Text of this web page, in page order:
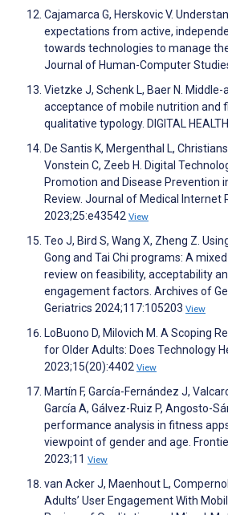
Cajamarca G, Herskovic V.
expectations from active,
towards technologies to manage
Journal of Human-Computer
Vietzke J, Schenk L, Baer N. Middle-
acceptance of mobile nutrition and
qualitative typology. DIGITAL
De Santis K, Mergenthal L,
Vonstein C, Zeeb H. Digital
Promotion and Disease Prevention
Review. Journal of Medical Internet
2023;25:e43542 View
Teo J, Bird S, Wang X, Zheng Z.
Gong and Tai Chi programs: A
review on feasibility, acceptability
engagement factors. Archives of
Geriatrics 2024;117:105203 View
LoBuono D, Milovich M. A Scoping
for Older Adults: Does Technology
2023;15(20):4402 View
Martín F, García-Fernández J,
García A, Gálvez-Ruiz P, Angosto-
performance analysis in fitness
viewpoint of gender and age.
2023;11 View
van Acker J, Maenhout L,
Adults’ User Engagement With